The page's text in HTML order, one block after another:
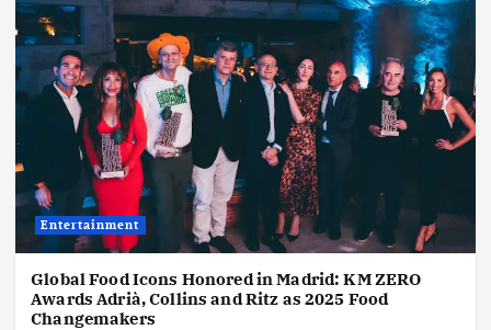
Entertainment
Global Food Icons Honored in Madrid: KM ZERO
Awards Adrià, Collins and Ritz as 2025 Food
Changemakers